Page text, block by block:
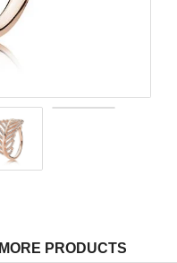
MORE PRODUCTS